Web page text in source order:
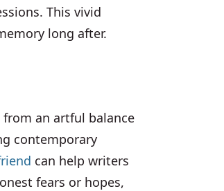
This vivid
long after.
an artful balance
contemporary
can help writers
fears or hopes,